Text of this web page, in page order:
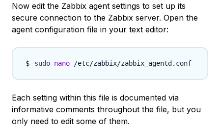
Now edit the Zabbix agent settings to set up its
secure connection to the Zabbix server. Open the
agent configuration file in your text editor:
sudo nano
Each setting within this file is documented via
informative comments throughout the file, but you
only need to edit some of them.